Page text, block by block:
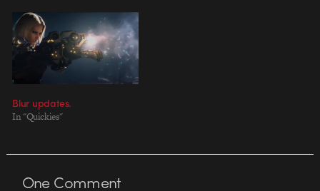
Blur updates.
In "Quickies"
OneComment